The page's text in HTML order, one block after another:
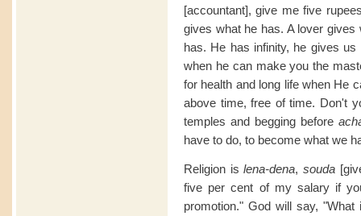
[accountant], give me five
gives what he has. A lover
has. He has infinity, he gives
when he can make you the
for health and long life when He
above time, free of time. Don't
temples and begging before
have to do, to become what we
Religion islena-dena,souda
five per cent of my salary if
promotion." God will say,